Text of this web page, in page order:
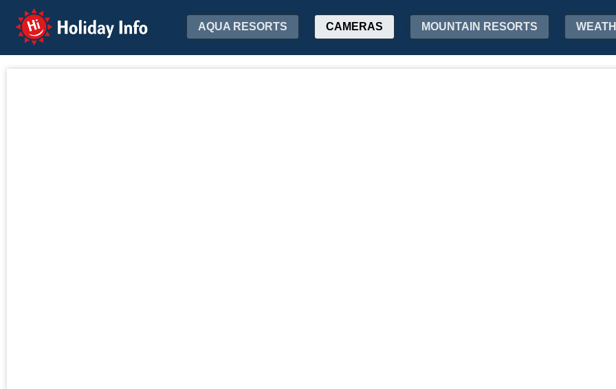
Holiday Info AQUA RESORTS CAMERAS MOUNTAIN RESORTS